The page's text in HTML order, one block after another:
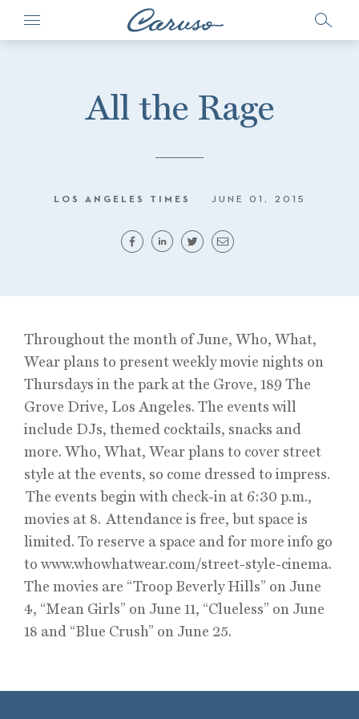
All the Rage
LOS ANGELES TIMES JUNE 01, 2015
Throughout the month of June, Who, What,
Wear plans to present weekly movie nights on
Thursdays in the park at the Grove, 189 The
Grove Drive, Los Angeles. The events will
include DJs, themed cocktails, snacks and
more. Who, What, Wear plans to cover street
style at the events, so come dressed to impress.
The events begin with check-in at 6:30 p.m.,
movies at 8. Attendance is free, but space is
limited. To reserve a space and for more info go
to www.whowhatwear.com/street-style-cinema.
The movies are “Troop Beverly Hills” on June
4, “Mean Girls” on June 11, “Clueless” on June
18 and “Blue Crush” on June 25.